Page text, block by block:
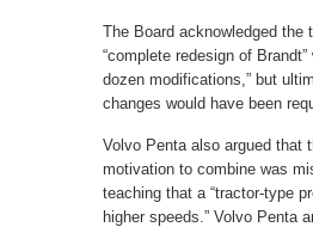
The Board acknowledged the
“complete redesign of
dozen modifications,” but
changes would have been
Volvo Penta also argued that
motivation to combine was
teaching that a “tractor-type
higher speeds.” Volvo Penta